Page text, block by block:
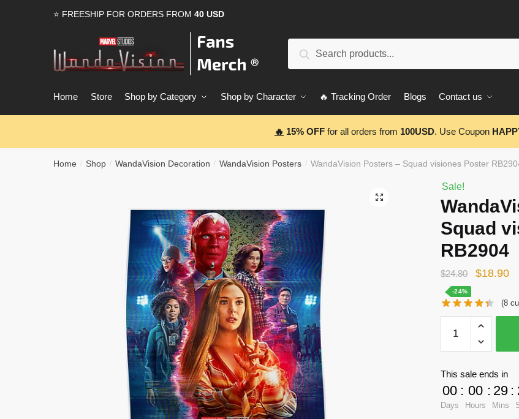
⭐ FREESHIP FOR ORDERS FROM 40 USD
Search
Home Store Shop by Category Shop by Character 🔥 Tracking Order Blogs Contact us
🔥 15% OFF for all orders from 100USD. Use Coupon
Home / Shop / WandaVision Decoration / WandaVision Posters / WandaVision Posters – Squad visiones Poster
🔍
Sale!
Squad
RB2904
$24.80
Original
was:
$24.80.
$18.90
is:
-24%
(8
WandaVision
Posters
-
Squad
visiones
Poster
This sale ends in
00
Days
: 00
Hours
: 29
Mins
: